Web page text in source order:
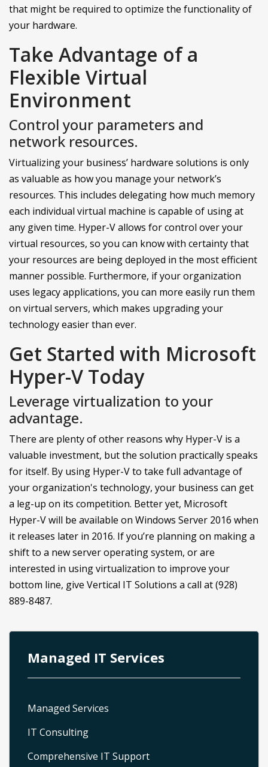
that might be required to optimize the functionality of
your hardware.
Take Advantage of a
Flexible Virtual
Environment
Control your parameters and
network resources.
Virtualizing your business’ hardware solutions is only
as valuable as how you manage your network’s
resources. This includes delegating how much memory
each individual virtual machine is capable of using at
any given time. Hyper-V allows for control over your
virtual resources, so you can know with certainty that
your resources are being deployed in the most efficient
manner possible. Furthermore, if your organization
uses legacy applications, you can more easily run them
on virtual servers, which makes upgrading your
technology easier than ever.
Get Started with Microsoft
Hyper-V Today
Leverage virtualization to your
advantage.
There are plenty of other reasons why Hyper-V is a
valuable investment, but the solution practically speaks
for itself. By using Hyper-V to take full advantage of
your organization's technology, your business can get
a leg-up on its competition. Better yet, Microsoft
Hyper-V will be available on Windows Server 2016 when
it releases later in 2016. If you’re planning on making a
shift to a new server operating system, or are
interested in using virtualization to improve your
bottom line, give Vertical IT Solutions a call at (928)
889-8487.
Managed IT Services
Managed Services
IT Consulting
Comprehensive IT Support